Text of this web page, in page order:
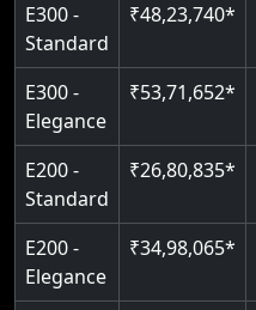
E300 -
Standard
₹48,23,740*
E300 -
Elegance
₹53,71,652*
E200 -
Standard
₹26,80,835*
E200 -
Elegance
₹34,98,065*